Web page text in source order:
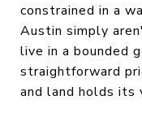
constrained in a
Austin simply
live in a bounded
straightforward
and land holds its